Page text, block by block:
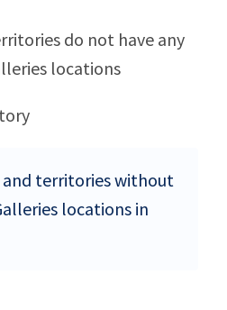
do not have any
locations
and territories without
locations in